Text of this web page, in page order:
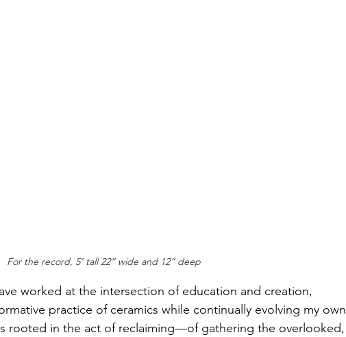
For the record, 5’ tall 22” wide and 12” deep
worked at the intersection of education and creation,
practice of ceramics while continually evolving my own
rooted in the act of reclaiming—of gathering the overlooked,